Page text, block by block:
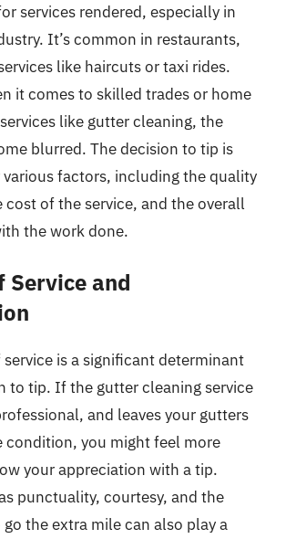
services rendered, especially in
It’s common in restaurants,
like haircuts or taxi rides.
it comes to skilled trades or home
like gutter cleaning, the
blurred. The decision to tip is
factors, including the quality
cost of the service, and the overall
the work done.
Service and
is a significant determinant
to tip. If the gutter cleaning service
and leaves your gutters
condition, you might feel more
your appreciation with a tip.
punctuality, courtesy, and the
the extra mile can also play a